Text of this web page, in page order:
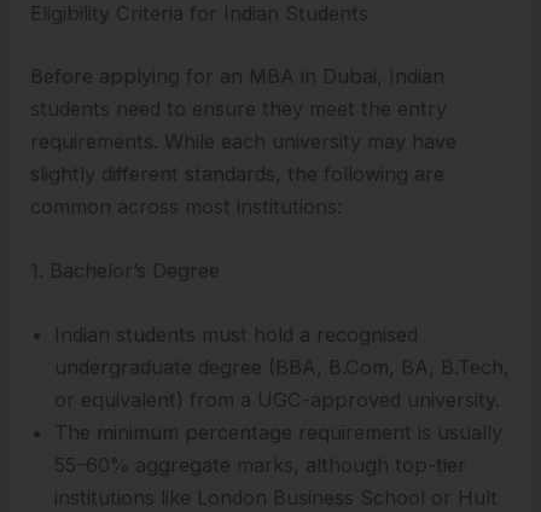
Eligibility Criteria for Indian Students
Before applying for an MBA in Dubai, Indian
students need to ensure they meet the entry
requirements. While each university may have
slightly different standards, the following are
common across most institutions:
1. Bachelor’s Degree
Indian students must hold a recognised
undergraduate degree (BBA, B.Com, BA, B.Tech,
or equivalent) from a UGC-approved university.
The minimum percentage requirement is usually
55–60% aggregate marks, although top-tier
institutions like London Business School or Hult